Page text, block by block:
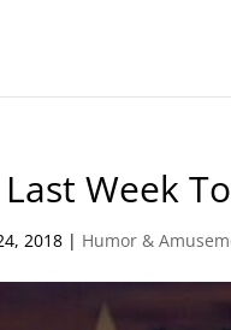
Week
2018 | Humor &